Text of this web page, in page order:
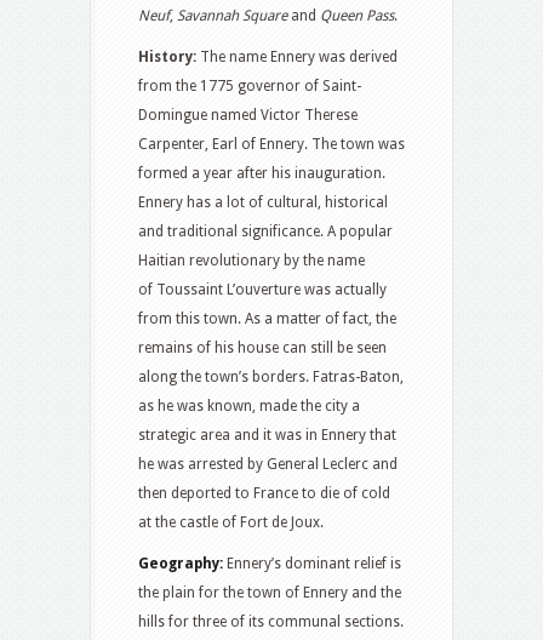
Neuf, Savannah Squareand Queen Pass.
History: The name Ennery was derived
from the 1775 governor of Saint-
Domingue named Victor Therese
Carpenter, Earl of Ennery. The town was
formed a year after his inauguration.
Ennery has a lot of cultural, historical
and traditional significance. A popular
Haitian revolutionary by the name
of Toussaint L’ouverture was actually
from this town. As a matter of fact, the
remains of his house can still be seen
along the town’s borders. Fatras-Baton,
as he was known, made the city a
strategic area and it was in Ennery that
he was arrested by General Leclerc and
then deported to France to die of cold
at the castle of Fort de Joux.
Geography: Ennery’s dominant relief is
the plain for the town of Ennery and the
hills for three of its communal sections.